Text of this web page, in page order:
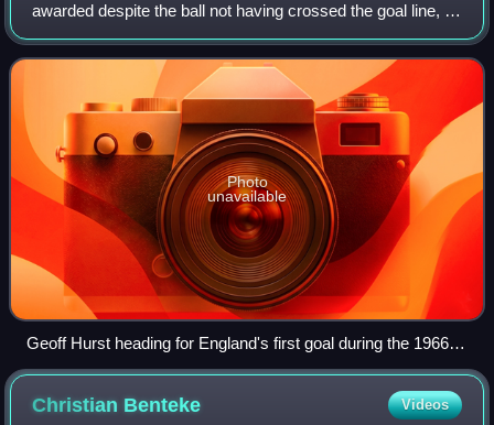
awarded despite the ball not having crossed the goal line, or
a goal wrongly not given despite the ball having crossed the
line. In an at
Photo
unavailable
Geoff Hurst heading for England's first goal during the 1966
FIFA World Cup final
Christian Benteke Videos